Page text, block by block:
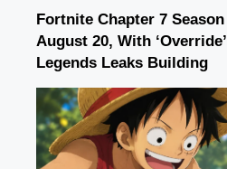
Fortnite Chapter 7
August 20, With
Legends Leaks Building